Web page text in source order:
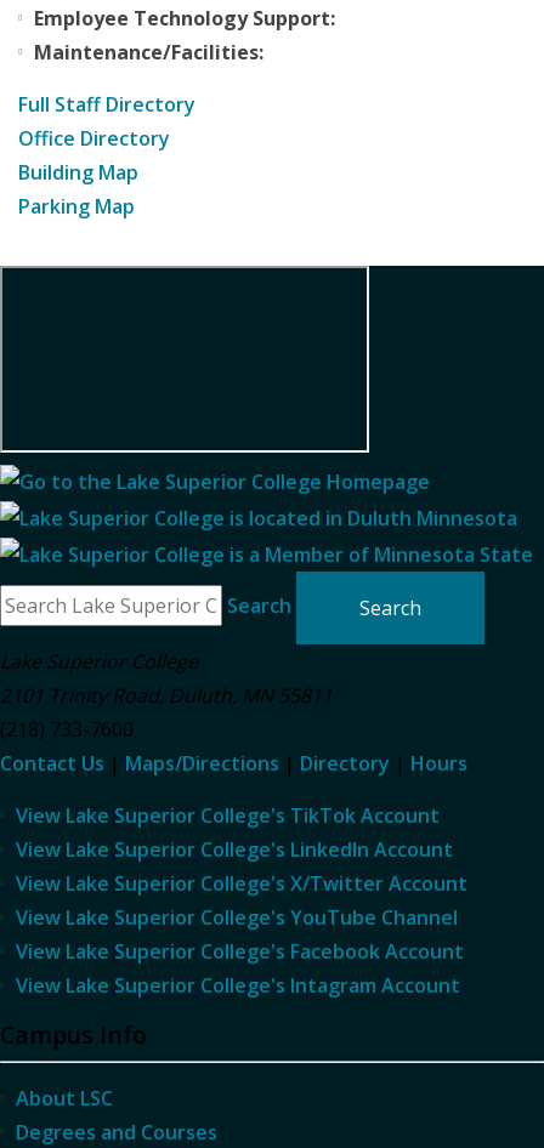
Employee Technology Support:
Maintenance/Facilities:
Full Staff Directory
Office Directory
Building Map
Parking Map
Search
Lake Superior College
2101 Trinity Road, Duluth, MN 55811
(218) 733-7600
Contact Us | Maps/Directions | Directory | Hours
View Lake Superior College's TikTok Account
View Lake Superior College's LinkedIn Account
View Lake Superior College's X/Twitter Account
View Lake Superior College's YouTube Channel
View Lake Superior College's Facebook Account
View Lake Superior College's Intagram Account
Campus Info
About LSC
Degrees and Courses